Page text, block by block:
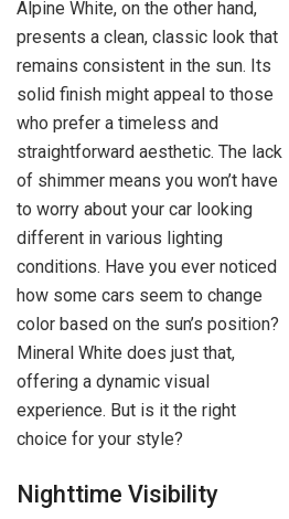
Alpine White, on the other hand,
presents a clean, classic look that
remains consistent in the sun. Its
solid finish might appeal to those
who prefer a timeless and
straightforward aesthetic. The lack
of shimmer means you won’t have
to worry about your car looking
different in various lighting
conditions. Have you ever noticed
how some cars seem to change
color based on the sun’s position?
Mineral White does just that,
offering a dynamic visual
experience. But is it the right
choice for your style?
Nighttime Visibility